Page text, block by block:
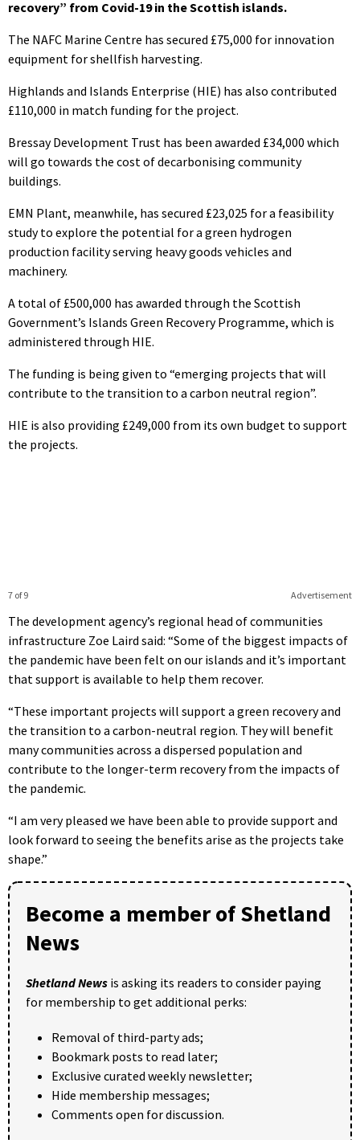
recovery” from Covid-19 in the Scottish islands.
The NAFC Marine Centre has secured £75,000 for innovation
equipment for shellfish harvesting.
Highlands and Islands Enterprise (HIE) has also contributed
£110,000 in match funding for the project.
Bressay Development Trust has been awarded £34,000 which
will go towards the cost of decarbonising community
buildings.
EMN Plant, meanwhile, has secured £23,025 for a feasibility
study to explore the potential for a green hydrogen
production facility serving heavy goods vehicles and
machinery.
A total of £500,000 has awarded through the Scottish
Government’s Islands Green Recovery Programme, which is
administered through HIE.
The funding is being given to “emerging projects that will
contribute to the transition to a carbon neutral region”.
HIE is also providing £249,000 from its own budget to support
the projects.
Advertisement
7 of 9
The development agency’s regional head of communities
infrastructure Zoe Laird said: “Some of the biggest impacts of
the pandemic have been felt on our islands and it’s important
that support is available to help them recover.
“These important projects will support a green recovery and
the transition to a carbon-neutral region. They will benefit
many communities across a dispersed population and
contribute to the longer-term recovery from the impacts of
the pandemic.
“I am very pleased we have been able to provide support and
look forward to seeing the benefits arise as the projects take
shape.”
Become a member of Shetland
News
Shetland News is asking its readers to consider paying
for membership to get additional perks:
Removal of third-party ads;
Bookmark posts to read later;
Exclusive curated weekly newsletter;
Hide membership messages;
Comments open for discussion.